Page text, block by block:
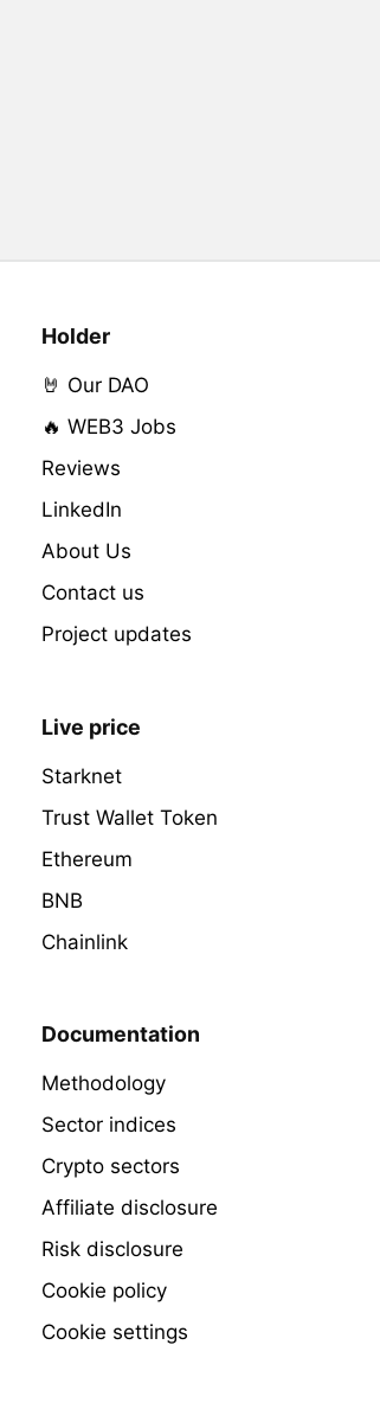
Holder
🤘 Our DAO
🔥 WEB3 Jobs
Reviews
LinkedIn
About Us
Contact us
Project updates
Live price
Starknet
Trust Wallet Token
Ethereum
BNB
Chainlink
Documentation
Methodology
Sector indices
Crypto sectors
Affiliate disclosure
Risk disclosure
Cookie policy
Cookie settings